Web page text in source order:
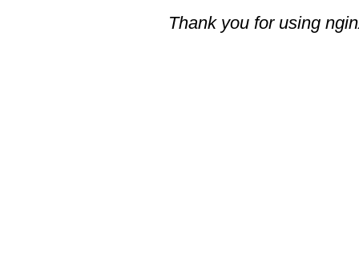
Thank you for using